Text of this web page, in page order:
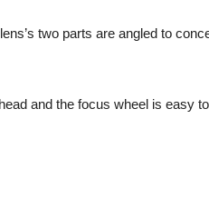
two parts are angled to
and the focus wheel is easy